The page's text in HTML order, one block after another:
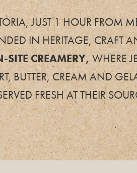
JUST 1 HOUR FROM
IN HERITAGE, CRAFT
SITE CREAMERY,WHERE
BUTTER, CREAM AND
FRESH AT THEIR